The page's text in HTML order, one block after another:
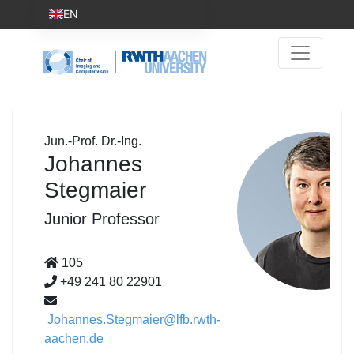
Jun.-Prof. Dr.-Ing.
Johannes
Stegmaier
Junior Professor
105
+49 241 80 22901
Johannes.Stegmaier@lfb.rwth-
aachen.de
EN